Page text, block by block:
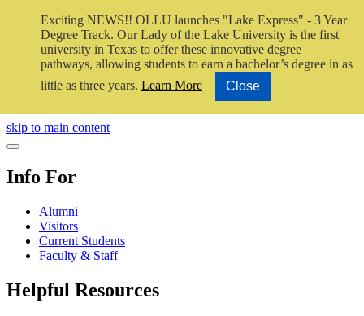
Exciting NEWS!! OLLU launches "Lake Express" - 3 Year
Degree Track. Our Lady of the Lake University is the first
university in Texas to offer these innovative degree
pathways, allowing students to earn a bachelor’s degree in as
little as three years. Learn More Close
Close Video
skip to main content
Close Menu
Info For
Alumni
Visitors
Current Students
Faculty & Staff
Helpful Resources